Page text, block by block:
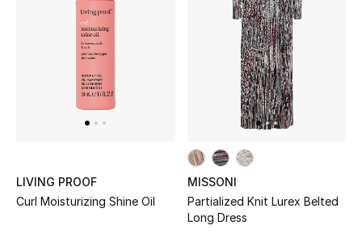
Featured Brands
NEW BEAUTY BRANDS
Shop New Brands
View All
LIVING PROOF
Curl Moisturizing Shine Oil
MISSONI
Partialized Knit Lurex Belted
Long Dress